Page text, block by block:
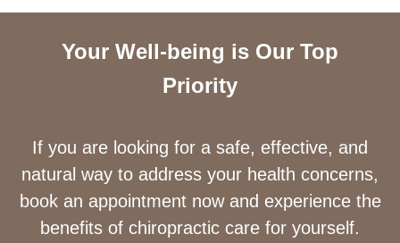
Your Well-being is Our Top
Priority
If you are looking for a safe, effective, and
natural way to address your health concerns,
book an appointment now and experience the
benefits of chiropractic care for yourself.